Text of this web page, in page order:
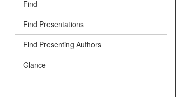
Find
Find Presentations
Find Presenting Authors
Glance